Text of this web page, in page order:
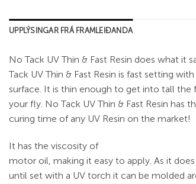
UPPLÝSINGAR FRÁ FRAMLEIÐANDA
No Tack UV Thin & Fast Resin does what it
Tack UV Thin & Fast Resin is fast setting
surface. It is thin enough to get into tall the
your fly. No Tack UV Thin & Fast Resin has
curing time of any UV Resin on the market!
It has the viscosity of
motor oil, making it easy to apply. As it
until set with a UV torch it can be molded